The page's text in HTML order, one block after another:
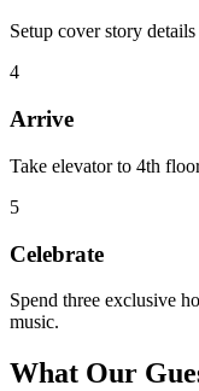
Setup cover story
4
Arrive
Take elevator to 4th
5
Celebrate
Spend three exclusive
music.
What Our